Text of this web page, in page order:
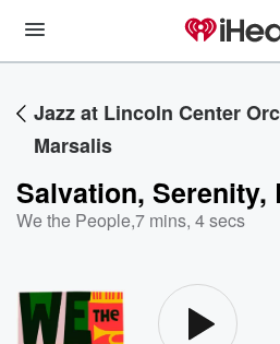
Jazz at Lincoln Center
Marsalis
Salvation, Serenity,
We the People,7 mins, 4 secs